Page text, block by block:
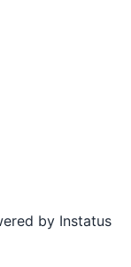
by Instatus